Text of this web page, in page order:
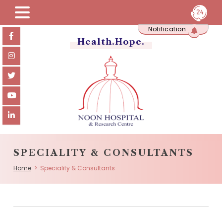
Skip
content
Notification
SPECIALITY & CONSULTANTS
Home> Speciality & Consultants
Health.Hope.